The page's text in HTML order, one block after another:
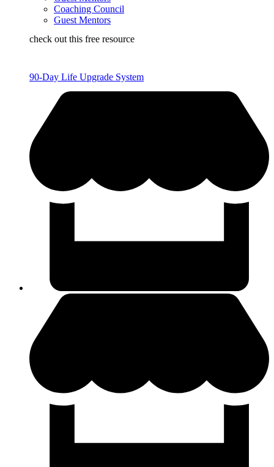
Coaching Council
Guest Mentors
check out this free resource
90-Day Life Upgrade System